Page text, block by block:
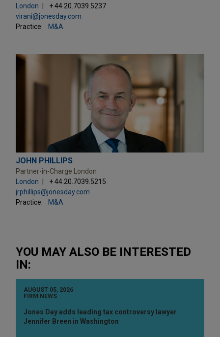
London
+ 44.20.7039.5237
virani@jonesday.com
Practice:
M&A
JOHN PHILLIPS
Partner-in-Charge London
London
+ 44.20.7039.5215
jrphillips@jonesday.com
Practice:
M&A
YOU MAY ALSO BE INTERESTED
IN:
AUGUST 05, 2026
FIRM NEWS
Jones Day adds leading tax controversy lawyer
Jennifer Breen in Washington